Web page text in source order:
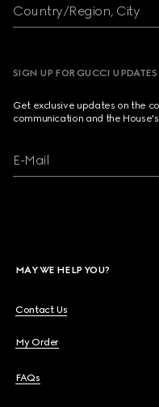
Country/Region, City
SIGN UP FOR GUCCI UPDATES
Get exclusive updates on the
communication and the
E-Mail
MAY WE HELP YOU?
Contact Us
My Order
FAQs